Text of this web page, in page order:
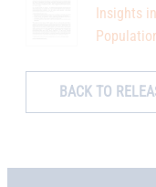
Insights
BACK TO